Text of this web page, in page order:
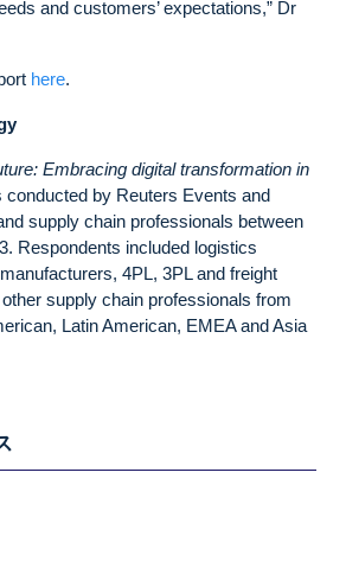
and customers’ expectations,” Dr
here.
Embracing digital transformation in
conducted by Reuters Events and
supply chain professionals between
Respondents included logistics
4PL, 3PL and freight
supply chain professionals from
Latin American, EMEA and Asia